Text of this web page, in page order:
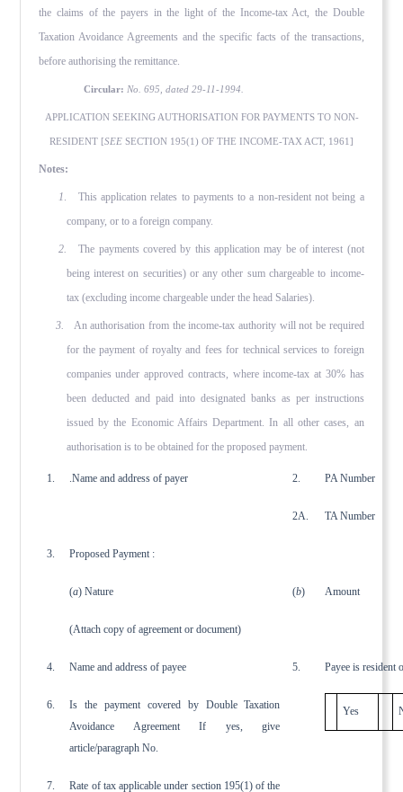
the claims of the payers in the light of the Income-tax Act, the Double
Taxation Avoidance Agreements and the specific facts of the transactions,
before authorising the remittance.
Circular: No. 695, dated 29-11-1994.
APPLICATION SEEKING AUTHORISATION FOR PAYMENTS TO NON-
RESIDENT [SEE SECTION 195(1) OF THE INCOME-TAX ACT, 1961]
Notes:
1. This application relates to payments to a non-resident not being a
company, or to a foreign company.
2. The payments covered by this application may be of interest (not
being interest on securities) or any other sum chargeable to income-
tax (excluding income chargeable under the head Salaries).
3. An authorisation from the income-tax authority will not be required
for the payment of royalty and fees for technical services to foreign
companies under approved contracts, where income-tax at 30% has
been deducted and paid into designated banks as per instructions
issued by the Economic Affairs Depart­ment. In all other cases, an
authorisation is to be obtained for the proposed payment.
1. .Name and address of payer 2. PA Number
2A. TA Number
3. Proposed Payment :
(a) Nature (b) Amount
(Attach copy of agreement or document)
4. Name and address of payee 5. Payee is resident
6.
Is the payment covered by Double Taxation
Avoidance Agreement If yes, give
article/paragraph No.
Yes
7. Rate of tax applicable under section 195(1) of the